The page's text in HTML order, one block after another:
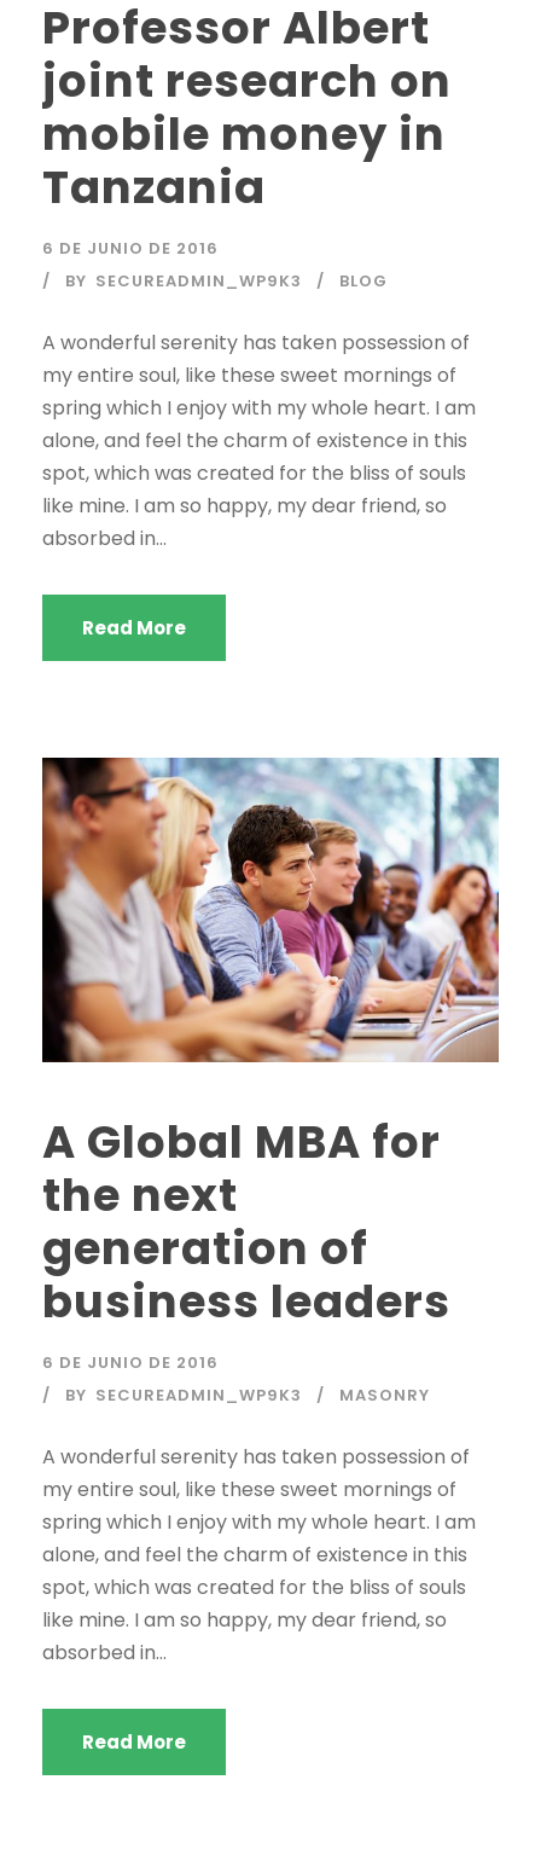
Professor Albert
joint research on
mobile money in
Tanzania
6 DE JUNIO DE 2016
BY SECUREADMIN_WP9K3 BLOG
A wonderful serenity has taken possession of
my entire soul, like these sweet mornings of
spring which I enjoy with my whole heart. I am
alone, and feel the charm of existence in this
spot, which was created for the bliss of souls
like mine. I am so happy, my dear friend, so
absorbed in...
Read More
A Global MBA for
the next
generation of
business leaders
6 DE JUNIO DE 2016
BY SECUREADMIN_WP9K3 MASONRY
A wonderful serenity has taken possession of
my entire soul, like these sweet mornings of
spring which I enjoy with my whole heart. I am
alone, and feel the charm of existence in this
spot, which was created for the bliss of souls
like mine. I am so happy, my dear friend, so
absorbed in...
Read More